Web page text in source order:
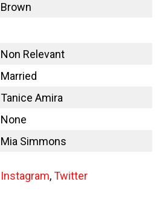
Brown
Non Relevant
Married
Tanice Amira
None
Mia Simmons
Instagram,Twitter